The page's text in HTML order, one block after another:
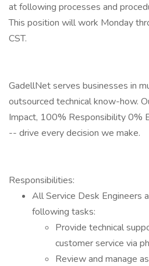
at following processes and
This position will work Monday
CST.
GadellNet serves businesses in
outsourced technical know-how.
Impact, 100% Responsibility 0%
-- drive every decision we make.
Responsibilities:
All Service Desk Engineers
following tasks:
Provide technical
customer service via
Review and manage